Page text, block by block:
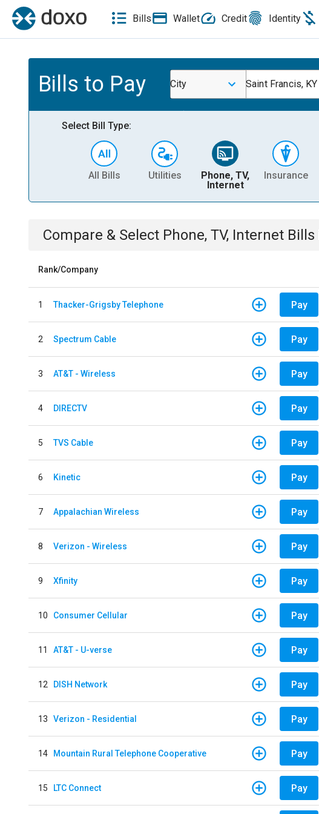
Bills Wallet Credit Identity
Bills to Pay City Saint Francis, KY
Select Bill Type:
All Bills Utilities
Phone, TV,
Internet
Insurance
Compare & Select Phone, TV, Internet Bills
Rank/Company
1 Thacker-Grigsby Telephone Pay
2 Spectrum Cable Pay
3 AT&T - Wireless Pay
4 DIRECTV Pay
5 TVS Cable Pay
6 Kinetic Pay
7 Appalachian Wireless Pay
8 Verizon - Wireless Pay
9 Xfinity Pay
10 Consumer Cellular Pay
11 AT&T - U-verse Pay
12 DISH Network Pay
13 Verizon - Residential Pay
14 Mountain Rural Telephone Cooperative Pay
15 LTC Connect Pay